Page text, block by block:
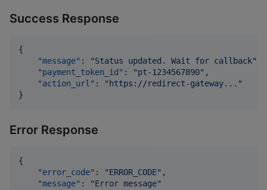
Success Response
{
"message" : "Status updated. Wait for callback"
"payment_token_id" : "pt-1234567890" ,
"action_url" : " https://redirect-gateway... "
}
Error Response
{
"error_code" : "ERROR_CODE" ,
"message" : "Error message"